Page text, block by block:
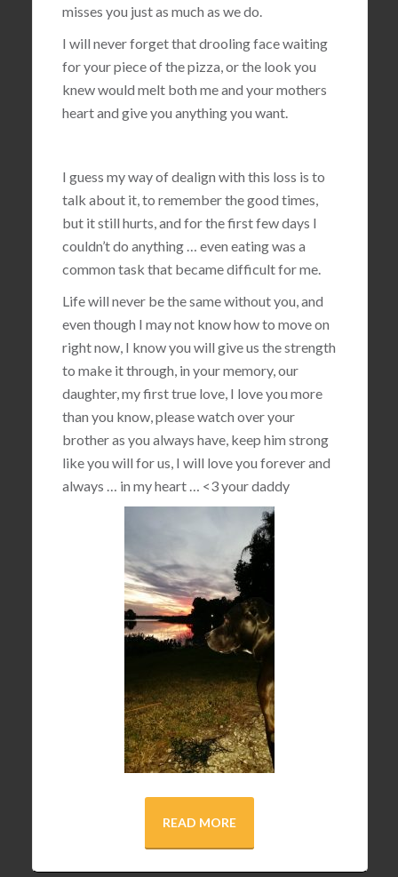
misses you just as much as we do.
I will never forget that drooling face waiting
for your piece of the pizza, or the look you
knew would melt both me and your mothers
heart and give you anything you want.
I guess my way of dealign with this loss is to
talk about it, to remember the good times,
but it still hurts, and for the first few days I
couldn’t do anything … even eating was a
common task that became difficult for me.
Life will never be the same without you, and
even though I may not know how to move on
right now, I know you will give us the strength
to make it through, in your memory, our
daughter, my first true love, I love you more
than you know, please watch over your
brother as you always have, keep him strong
like you will for us, I will love you forever and
always … in my heart … <3your daddy
READ MORE